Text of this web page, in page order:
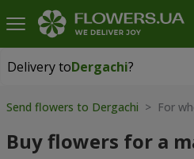
Delivery toDergachi?
Delivery toDergachi|
Send flowers to Dergachi > For
Buy flowers for a